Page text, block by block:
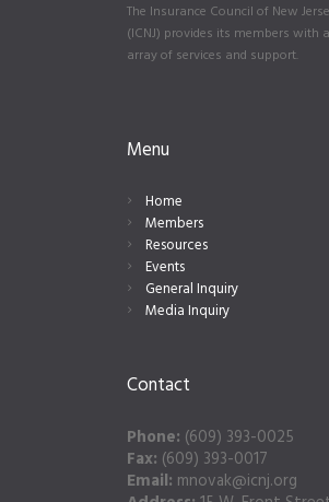
The Insurance Council of New
(ICNJ) provides its members with
array of services and support.
Menu
Home
Members
Resources
Events
General Inquiry
Media Inquiry
Contact
Phone: (609) 393-0025
Fax: (609) 393-0017
Email: mnovak@icnj.org